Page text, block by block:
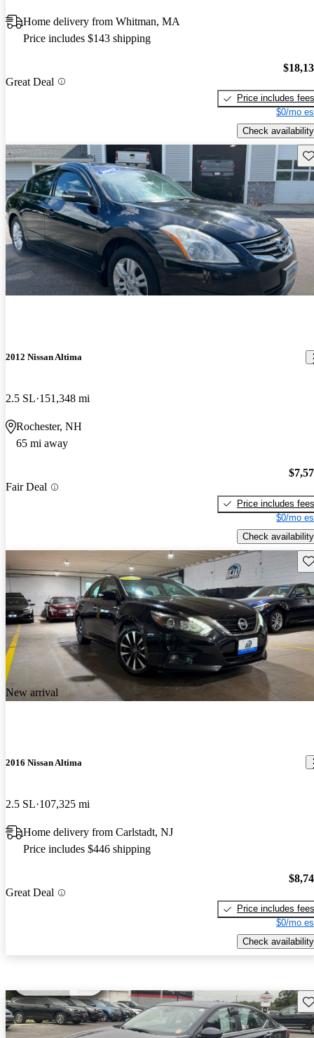
Home delivery from Whitman, MA
Price includes $143 shipping
Great Deal
Price includes fees
$0/mo
Check availability
2012 Nissan Altima
2.5 SL 151,348 mi
Rochester, NH
65 mi away
Fair Deal
Price includes fees
$0/mo
Check availability
New arrival
2016 Nissan Altima
2.5 SL 107,325 mi
Home delivery from Carlstadt, NJ
Price includes $446 shipping
Great Deal
Price includes fees
$0/mo
Check availability